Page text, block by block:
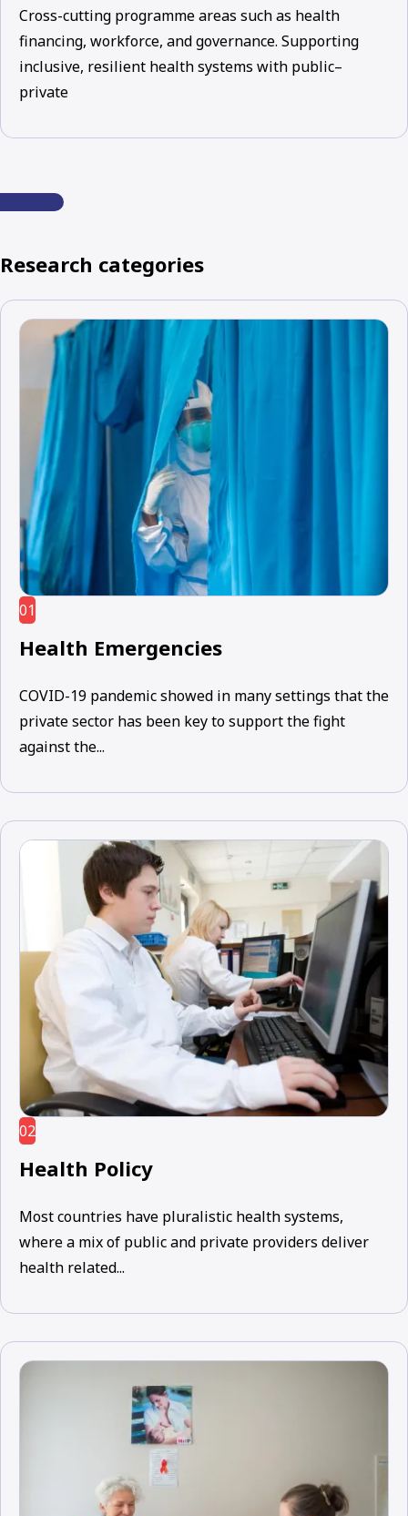
Cross-cutting programme areas such as health
financing, workforce, and governance. Supporting
inclusive, resilient health systems with public–
private
Research categories
01
Health Emergencies
COVID-19 pandemic showed in many settings that the
private sector has been key to support the fight
against the...
02
Health Policy
Most countries have pluralistic health systems,
where a mix of public and private providers deliver
health related...